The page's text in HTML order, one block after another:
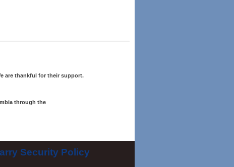
are thankful for their support.
through the
Security Policy